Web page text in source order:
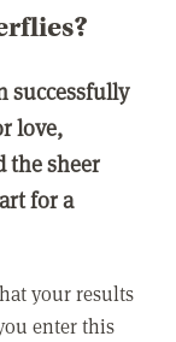
successfully
love,
the sheer
for a
your results
enter this